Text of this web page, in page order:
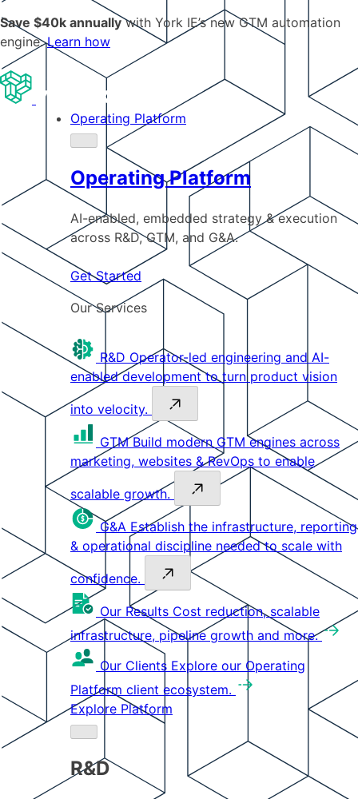
Save $40k annuallywith York IE’s new GTM automation
engine.Learn how
Operating Platform
Operating Platform
AI-enabled, embedded strategy & execution
across R&D, GTM, and G&A.
Get Started
Our Services
R&D Operator-led engineering and AI-
enabled development to turn product vision
into velocity.
GTM Build modern GTM engines across
marketing, websites & RevOps to enable
scalable growth.
G&A Establish the infrastructure, reporting
& operational discipline needed to scale with
confidence.
Our Results Cost reduction, scalable
infrastructure, pipeline growth and more.
Our Clients Explore our Operating
Platform client ecosystem.
Explore Platform
R&D